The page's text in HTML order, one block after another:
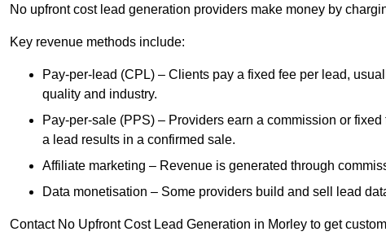
No upfront cost lead generation providers make money by
Key revenue methods include:
Pay-per-lead (CPL) – Clients pay a fixed fee per lead,
quality and industry.
Pay-per-sale (PPS) – Providers earn a commission or
a lead results in a confirmed sale.
Affiliate marketing – Revenue is generated through
Data monetisation – Some providers build and sell lead
Contact No Upfront Cost Lead Generation in Morley to get